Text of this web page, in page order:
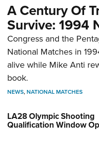
A Century Of
Survive: 1994
Congress and the
National Matches in
alive while Mike Anti
book.
NEWS,NATIONAL MATCHES
LA28 Olympic Shooting
Qualification Window